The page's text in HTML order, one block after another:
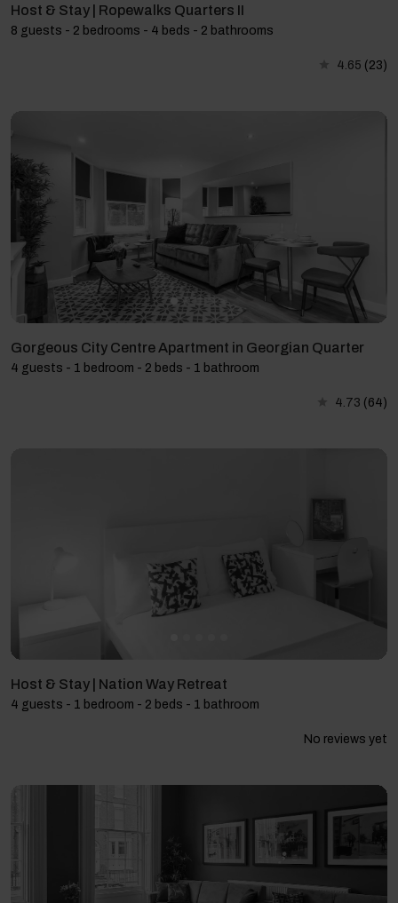
Host & Stay | Ropewalks Quarters II
8 guests - 2 bedrooms - 4 beds - 2 bathrooms
4.65 (23)
Gorgeous City Centre Apartment in Georgian Quarter
4 guests - 1 bedroom - 2 beds - 1 bathroom
4.73 (64)
Host & Stay | Nation Way Retreat
4 guests - 1 bedroom - 2 beds - 1 bathroom
No reviews yet